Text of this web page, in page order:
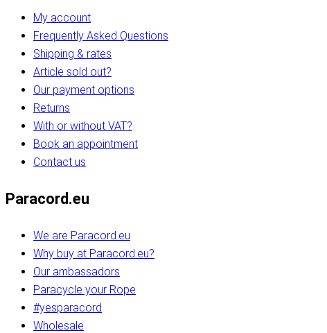
My account
Frequently Asked Questions
Shipping & rates
Article sold out?
Our payment options
Returns
With or without VAT?
Book an appointment
Contact us
Paracord.eu
We are Paracord.eu
Why buy at Paracord.eu?
Our ambassadors
Paracycle your Rope
#yesparacord
Wholesale